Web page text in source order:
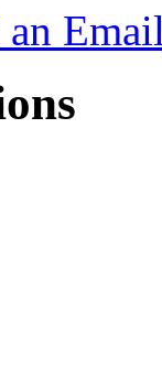
an Email